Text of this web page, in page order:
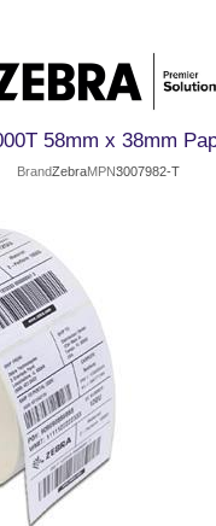
58mm x 38mm
BrandZebraMPN3007982-T